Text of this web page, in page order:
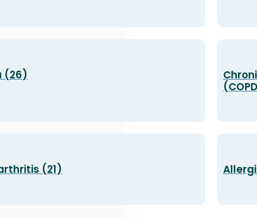
(26)
(21)